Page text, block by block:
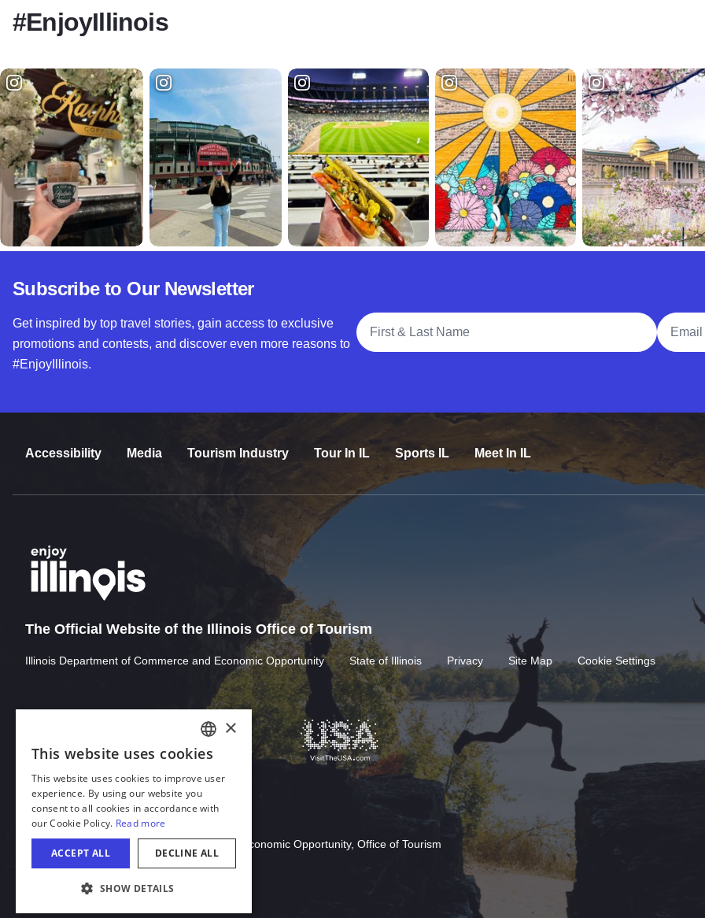
#EnjoyIllinois
Subscribe to Our Newsletter
Get inspired by top travel stories, gain access to exclusive
promotions and contests, and discover even more reasons to
#EnjoyIllinois.
Full Name
Email
Accessibility Media Tourism Industry Tour In IL Sports IL Meet In IL
The Official Website of the Illinois Office of Tourism
Illinois Department of Commerce and Economic Opportunity State of Illinois Privacy Site Map Cookie Settings
Download Acrobat Reader
© 2026 Illinois Department of Commerce & Economic Opportunity, Office of Tourism